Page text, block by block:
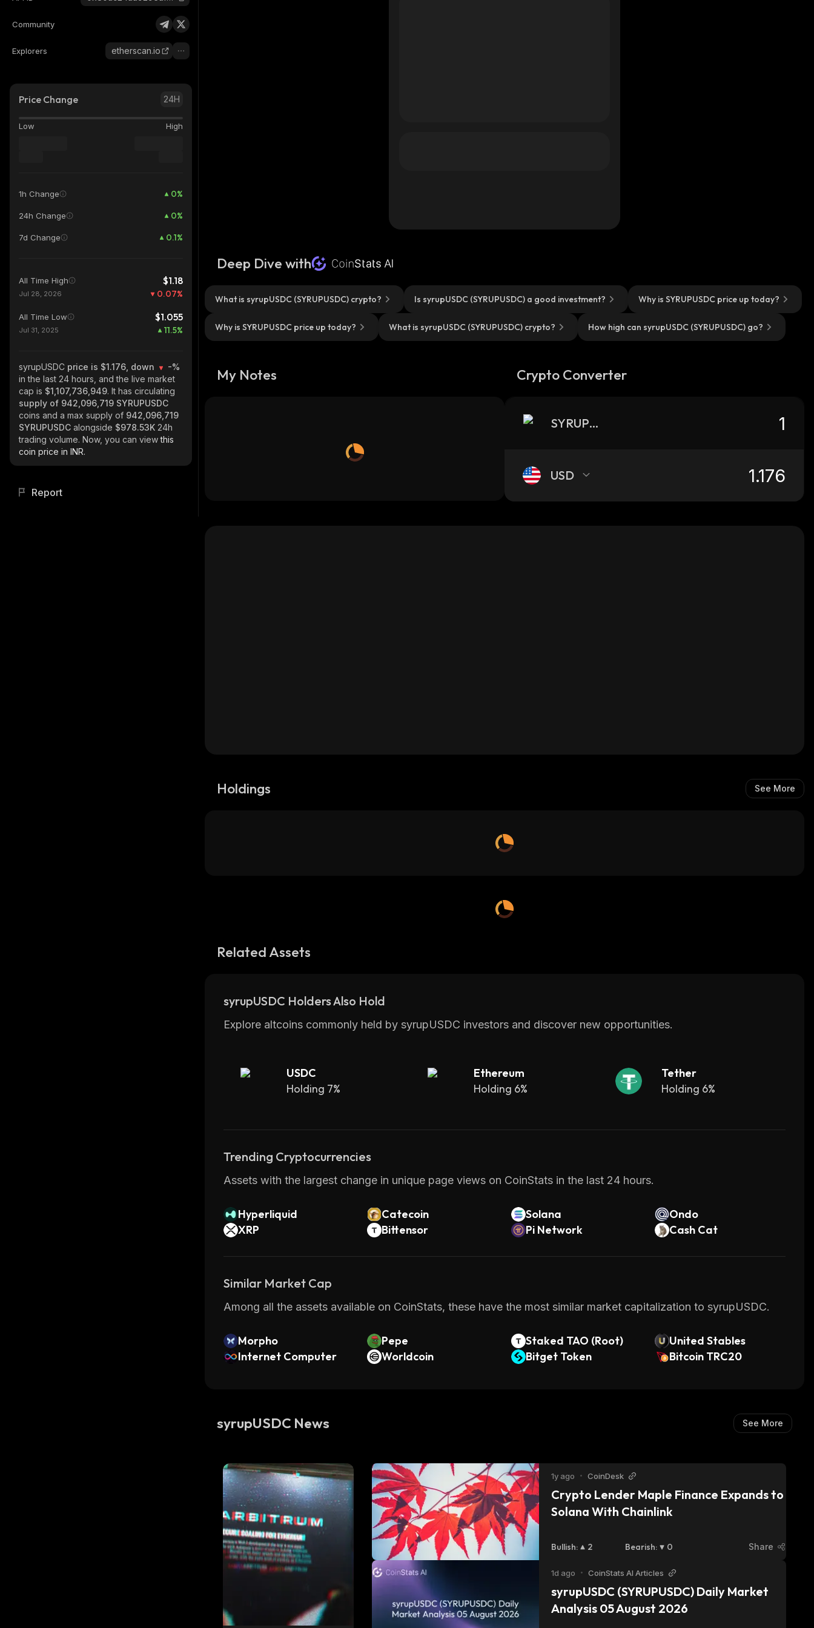
Community
Explorers etherscan.io
Price Change 24H
Low High
1h Change 0%
24h Change 0%
7d Change 0.1%
All Time High $1.18
Jul 28, 2026 0.07%
All Time Low $1.055
Jul 31, 2025 11.5%
syrupUSDC price is $1.176, down
-%
in the last 24 hours, and the live market
cap is $1,107,736,949. It has circulating
supply of 942,096,719 SYRUPUSDC
coins and a max supply of 942,096,719
SYRUPUSDC alongside $978.53K 24h
trading volume. Now, you can viewthis
coin price in INR.
Report
Deep Dive with
What is syrupUSDC (SYRUPUSDC) crypto? Is syrupUSDC (SYRUPUSDC) a good investment? Why is SYRUPUSDC price up today?
Why is SYRUPUSDC price up today? What is syrupUSDC (SYRUPUSDC) crypto? How high can syrupUSDC (SYRUPUSDC) go?
My Notes Crypto Converter
SYRUPUSDC
USD
Holdings See More
Related Assets
syrupUSDC Holders Also Hold
Explore altcoins commonly held by syrupUSDC investors and discover new opportunities.
USDC
Holding 7%
Ethereum
Holding 6%
Tether
Holding 6%
Trending Cryptocurrencies
Assets with the largest change in unique page views on CoinStats in the last 24 hours.
Hyperliquid Catecoin Solana
Ondo
XRP
Bittensor Pi Network Cash Cat
Similar Market Cap
Among all the assets available on CoinStats, these have the most similar market capitalization to syrupUSDC.
Morpho Pepe Staked TAO (Root)
United Stables
Internet Computer
Worldcoin Bitget Token Bitcoin TRC20
syrupUSDC News See More
1y ago • CoinDesk
Crypto Lender Maple Finance Expands to
Solana With Chainlink
Bullish: 2 Bearish: 0 Share
1d ago • CoinStats AI Articles
syrupUSDC (SYRUPUSDC) Daily Market
Analysis 05 August 2026